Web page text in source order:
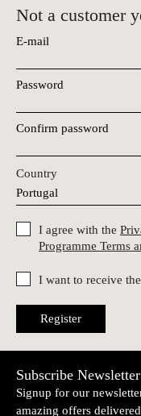
Not a customer
E-mail
Password
Confirm password
Country
I agree with the
Programme Terms
I want to receive
Register
Subscribe Newsletter
Signup for our
amazing offers